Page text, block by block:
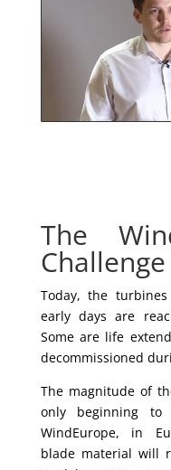
The
Challenge
Today, the
early days are
Some are life
decommissioned
The magnitude of
only beginning to
WindEurope, in
blade material will